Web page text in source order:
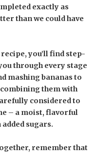
exactly as
than we could have
you’ll find step-
through every stage
mashing bananas to
them with
considered to
– a moist, flavorful
sugars.
remember that